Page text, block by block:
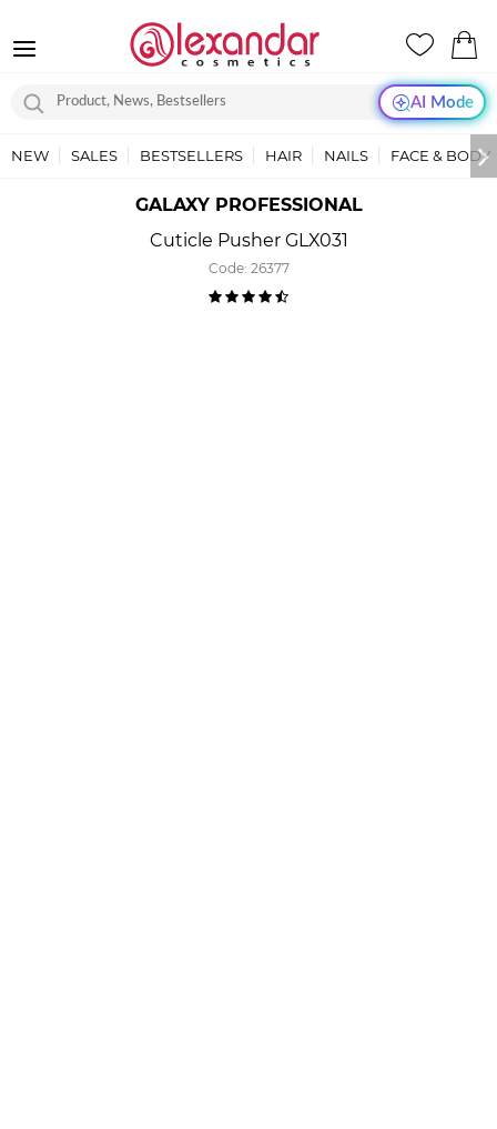
AI Mode
NEW SALES BESTSELLERS HAIR NAILS FACE & BODY
GALAXY PROFESSIONAL
Cuticle Pusher GLX031
Code: 26377